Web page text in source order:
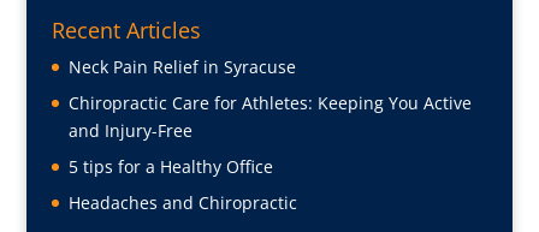
Recent Articles
Neck Pain Relief in Syracuse
Chiropractic Care for Athletes: Keeping You Active
and Injury-Free
5 tips for a Healthy Office
Headaches and Chiropractic